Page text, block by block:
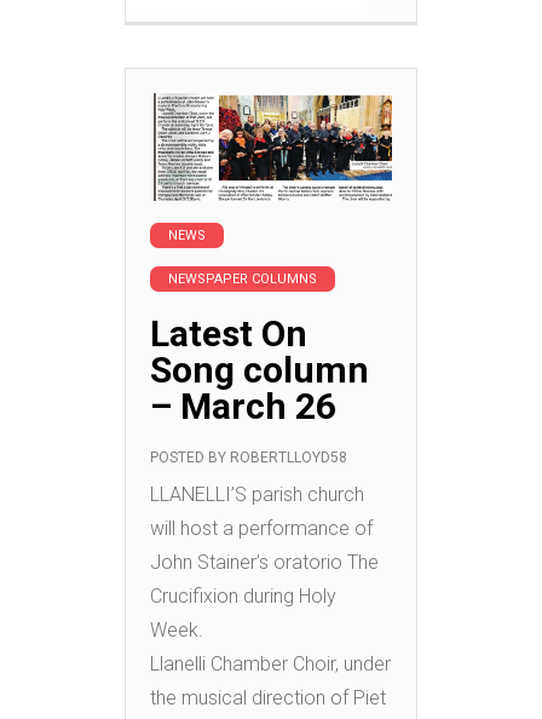
NEWS
NEWSPAPER COLUMNS
Latest On
Song column
– March 26
POSTED BY ROBERTLLOYD58
LLANELLI’S parish church
will host a performance of
John Stainer’s oratorio The
Crucifixion during Holy
Week.
Llanelli Chamber Choir, under
the musical direction of Piet